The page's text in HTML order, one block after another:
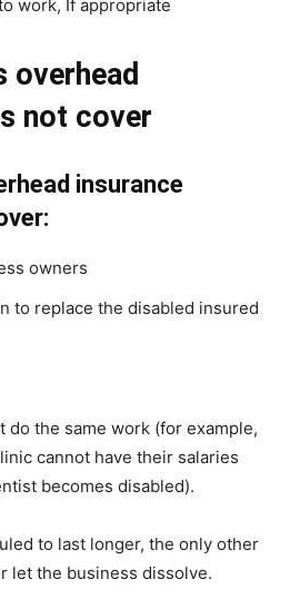
work, If appropriate
overhead
not cover
insurance
owners
to replace the disabled insured
do the same work (for example,
cannot have their salaries
becomes disabled).
to last longer, the only other
let the business dissolve.